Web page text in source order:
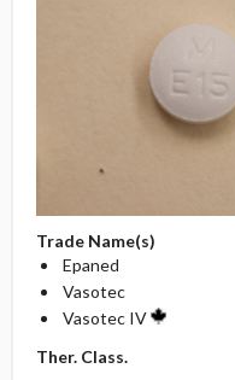
Trade Name(s)
Epaned
Vasotec
Vasotec IV
Ther. Class.